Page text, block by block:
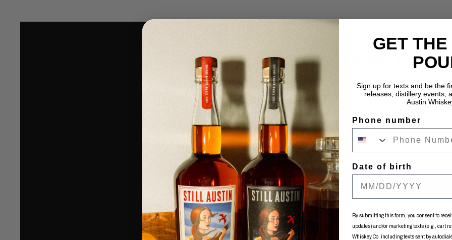
NOVEMBER 2025: STILL
Latest Insights &
Discover November’s Nancy’s Picks from
cask-strength whiskeys hand-selected by
exclusively at our Austin Distillery.
READ
GET
Sign up for texts and be the
releases, distillery events,
Austin
Phone number
Date of birth
By submitting this form, you consent to
updates) and/or marketing texts (e.g., cart
Whiskey Co. including texts sent by